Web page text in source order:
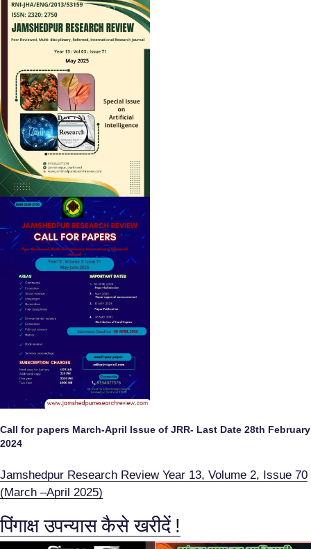
Call for papers March-April Issue of JRR- Last Date 28th February
2024
Jamshedpur Research Review Year 13, Volume 2, Issue 70
(March –April 2025)
पिंगाक्ष उपन्यास कैसे खरीदें !